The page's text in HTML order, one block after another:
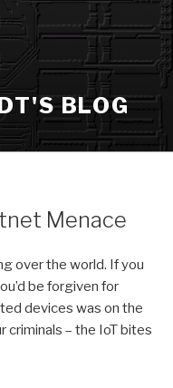
BLOG
Menace
over the world. If you
be forgiven for
devices was on the
criminals – the IoT bites